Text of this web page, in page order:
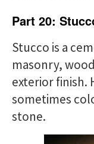
Part 20:
Stucco is a
masonry,
exterior finish.
sometimes
stone.